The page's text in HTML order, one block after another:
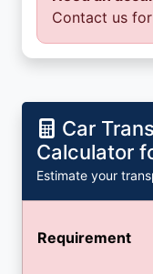
Contact us
Car
Calculator
Estimate your
Requirement